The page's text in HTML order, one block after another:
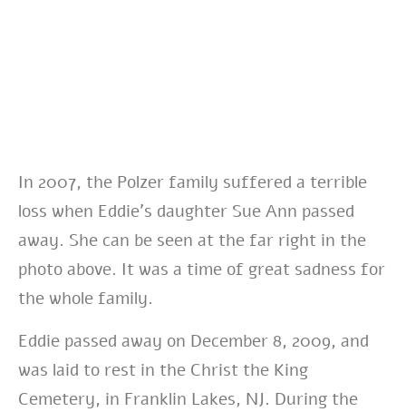
In 2007, the Polzer family suffered a terrible
loss when Eddie’s daughter Sue Ann passed
away. She can be seen at the far right in the
photo above. It was a time of great sadness for
the whole family.
Eddie passed away on December 8, 2009, and
was laid to rest in the Christ the King
Cemetery, in Franklin Lakes, NJ. During the